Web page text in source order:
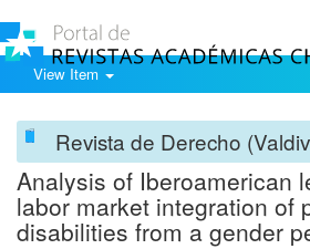
View Item
Revista de Derecho
Analysis of Iberoamerican
labor market integration of
disabilities from a gender